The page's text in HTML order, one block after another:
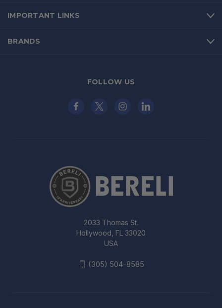
IMPORTANT LINKS
BRANDS
FOLLOW US
2033 Thomas St.
Hollywood, FL 33020
USA
(305) 504-8585